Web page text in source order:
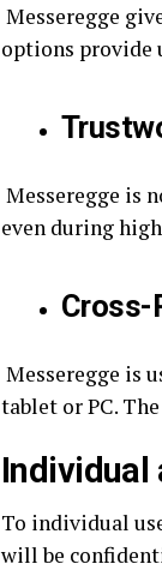
Messeregge
options provide
Messeregge is
even during
Messeregge is
tablet or PC.
Individual
To individual
will be